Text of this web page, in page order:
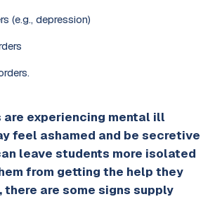
(e.g., depression)
are experiencing mental ill
feel ashamed and be secretive
leave students more isolated
from getting the help they
there are some signs supply